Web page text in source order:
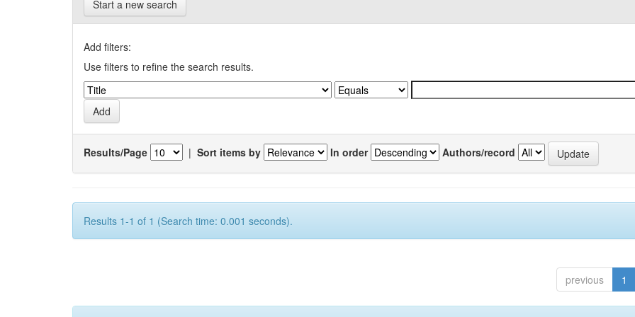
Start a new search
Add filters:
Use filters to refine the search results.
Results/Page | Sort items by In order Authors/record
Results 1-1 of 1 (Search time: 0.001 seconds).
previous 1